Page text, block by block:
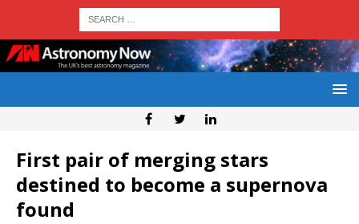
First pair of merging stars
destined to become a supernova
found